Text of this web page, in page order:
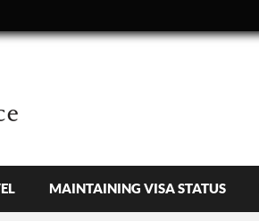
MAINTAINING VISA STATUS